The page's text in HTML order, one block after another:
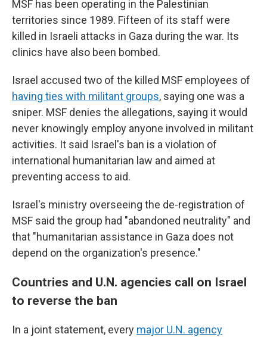
MSF has been operating in the Palestinian
territories since 1989. Fifteen of its staff were
killed in Israeli attacks in Gaza during the war. Its
clinics have also been bombed.
Israel accused two of the killed MSF employees of
having ties with militant groups, saying one was a
sniper. MSF denies the allegations, saying it would
never knowingly employ anyone involved in militant
activities. It said Israel's ban is a violation of
international humanitarian law and aimed at
preventing access to aid.
Israel's ministry overseeing the de-registration of
MSF said the group had "abandoned neutrality" and
that "humanitarian assistance in Gaza does not
depend on the organization's presence."
Countries and U.N. agencies call on Israel
to reverse the ban
In a joint statement, every major U.N. agency